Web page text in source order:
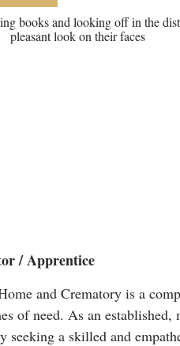
/ Apprentice
and Crematory is a
of need. As an
seeking a skilled and